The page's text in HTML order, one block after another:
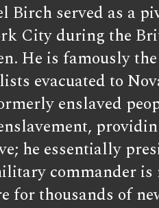
Birch served as a
City during the
He is famously
evacuated to
enslaved
he essentially
commander
for thousands of